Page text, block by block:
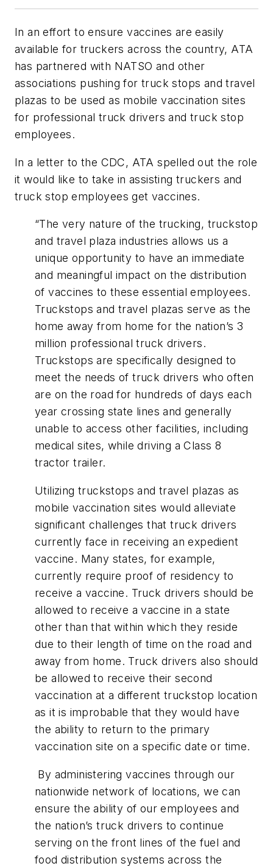
In an effort to ensure vaccines are easily
available for truckers across the country, ATA
has partnered with NATSO and other
associations pushing for truck stops and travel
plazas to be used as mobile vaccination sites
for professional truck drivers and truck stop
employees.
In a letter to the CDC, ATA spelled out the role
it would like to take in assisting truckers and
truck stop employees get vaccines.
“The very nature of the trucking, truckstop
and travel plaza industries allows us a
unique opportunity to have an immediate
and meaningful impact on the distribution
of vaccines to these essential employees.
Truckstops and travel plazas serve as the
home away from home for the nation’s 3
million professional truck drivers.
Truckstops are specifically designed to
meet the needs of truck drivers who often
are on the road for hundreds of days each
year crossing state lines and generally
unable to access other facilities, including
medical sites, while driving a Class 8
tractor trailer.
Utilizing truckstops and travel plazas as
mobile vaccination sites would alleviate
significant challenges that truck drivers
currently face in receiving an expedient
vaccine. Many states, for example,
currently require proof of residency to
receive a vaccine. Truck drivers should be
allowed to receive a vaccine in a state
other than that within which they reside
due to their length of time on the road and
away from home. Truck drivers also should
be allowed to receive their second
vaccination at a different truckstop location
as it is improbable that they would have
the ability to return to the primary
vaccination site on a specific date or time.
By administering vaccines through our
nationwide network of locations, we can
ensure the ability of our employees and
the nation’s truck drivers to continue
serving on the front lines of the fuel and
food distribution systems across the